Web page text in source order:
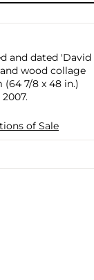
and dated
wood collage
(64 7/8 x 48 in.)
of Sale